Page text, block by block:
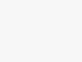
We
care